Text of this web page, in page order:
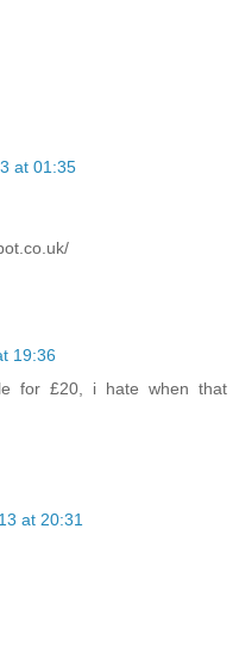
at 01:35
19:36
for £20, i hate when that
at 20:31